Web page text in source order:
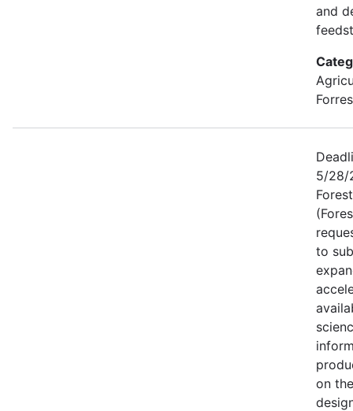
and
5/28/
to
on